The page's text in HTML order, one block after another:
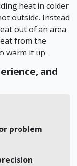
heat in colder
outside. Instead
out of an area
from the
warm it up.
and
problem